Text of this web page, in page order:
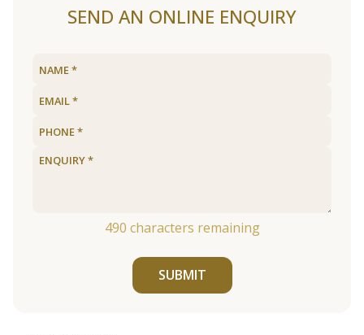
SEND AN ONLINE ENQUIRY
490 characters remaining
SUBMIT